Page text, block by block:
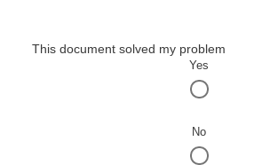
This document solved my problem
Yes
No